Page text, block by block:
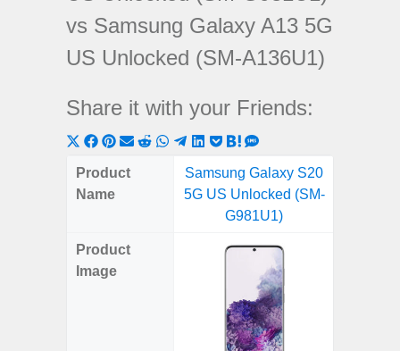
vs Samsung Galaxy A13 5G
US Unlocked (SM-A136U1)
Share it with your Friends:
Share
on
X
Share
on
Share
on
ShareShare
Reddit
Share
on
WhatsApp
Share
on
Telegram
Share
LinkedIn
Share
Pocket
Share
on
Hatena
on
SMS
Product
Name
Samsung Galaxy S20
5G US Unlocked (SM-
G981U1)
Product
Image